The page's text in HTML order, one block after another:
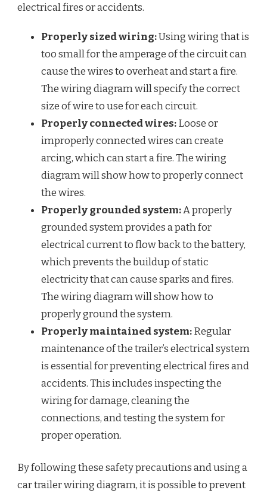
electrical fires or accidents.
Properly sized wiring:Using wiring that is
too small for the amperage of the circuit can
cause the wires to overheat and start a fire.
The wiring diagram will specify the correct
size of wire to use for each circuit.
Properly connected wires:Loose or
improperly connected wires can create
arcing, which can start a fire. The wiring
diagram will show how to properly connect
the wires.
Properly grounded system:A properly
grounded system provides a path for
electrical current to flow back to the battery,
which prevents the buildup of static
electricity that can cause sparks and fires.
The wiring diagram will show how to
properly ground the system.
Properly maintained system:Regular
maintenance of the trailer’s electrical system
is essential for preventing electrical fires and
accidents. This includes inspecting the
wiring for damage, cleaning the
connections, and testing the system for
proper operation.
By following these safety precautions and using a
car trailer wiring diagram, it is possible to prevent